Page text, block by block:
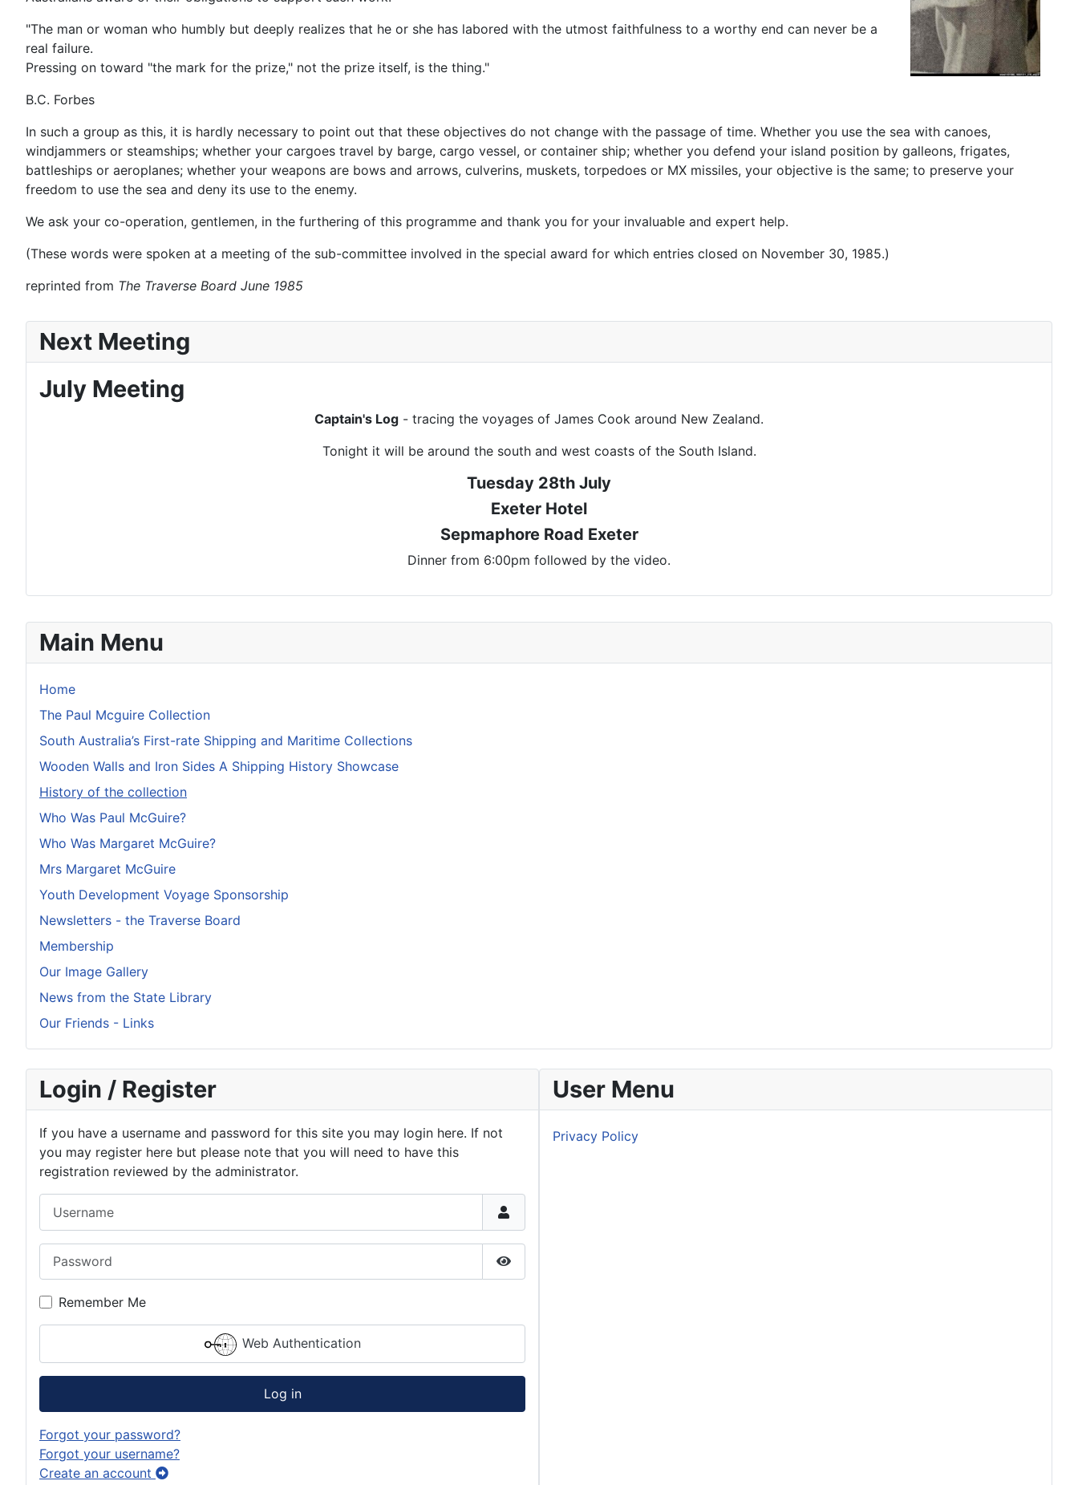
Main Menu
Home
The Paul Mcguire Collection
South Australia’s First-rate Shipping and Maritime Collections
Wooden Walls and Iron Sides A Shipping History Showcase
History of the collection
Who Was Paul McGuire?
Who Was Margaret McGuire?
Mrs Margaret McGuire
Youth Development Voyage Sponsorship
Newsletters - the Traverse Board
Membership
Our Image Gallery
News from the State Library
Our Friends - Links
"The man or woman who humbly but deeply realizes that he or she has labored with the utmost faithfulness to a worthy end can never be a
real failure.
Pressing on toward "the mark for the prize," not the prize itself, is the thing."
B.C. Forbes
In such a group as this, it is hardly necessary to point out that these objectives do not change with the passage of time. Whether you use the sea with canoes,
windjammers or steamships; whether your cargoes travel by barge, cargo vessel, or container ship; whether you defend your island position by galleons, frigates,
battleships or aeroplanes; whether your weapons are bows and arrows, culverins, muskets, torpedoes or MX missiles, your objective is the same; to preserve your
freedom to use the sea and deny its use to the enemy.
We ask your co-operation, gentlemen, in the furthering of this programme and thank you for your invaluable and expert help.
(These words were spoken at a meeting of the sub-committee involved in the special award for which entries closed on November 30, 1985.)
reprinted from The Traverse Board June 1985
Next Meeting
July Meeting
Captain's Log - tracing the voyages of James Cook around New Zealand.
Tonight it will be around the south and west coasts of the South Island.
Tuesday 28th July
Exeter Hotel
Sepmaphore Road Exeter
Dinner from 6:00pm followed by the video.
Login / Register
If you have a username and password for this site you may login here. If not
you may register here but please note that you will need to have this
registration reviewed by the administrator.
Show Password
Remember Me
Web Authentication
Log in
Forgot your password?
Forgot your username?
Create an account
User Menu
Privacy Policy